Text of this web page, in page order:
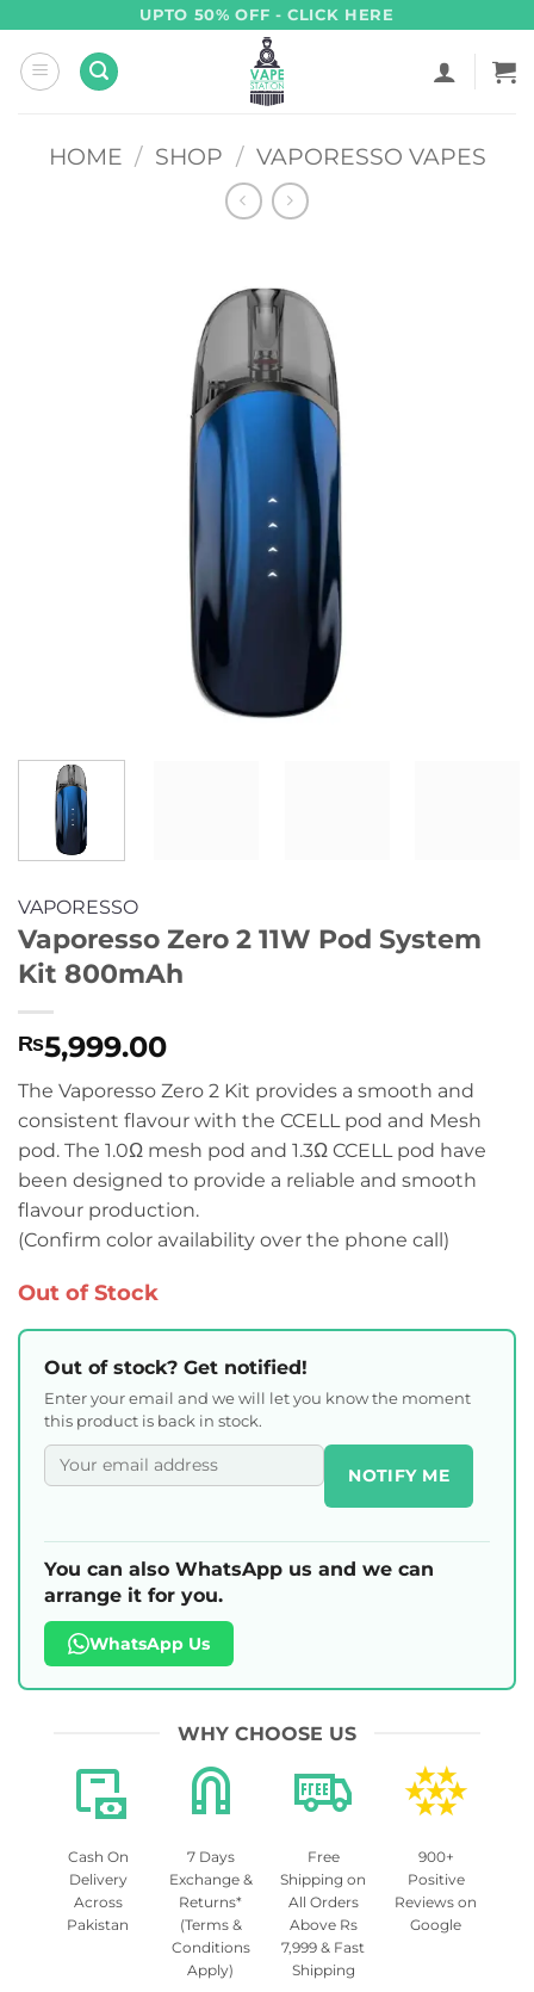
content
UPTO 50% OFF - CLICK HERE
HOME / SHOP / VAPORESSO VAPES
VAPORESSO
Vaporesso Zero 2 11W Pod System
Kit 800mAh
₨5,999.00
The Vaporesso Zero 2 Kit provides a smooth and
consistent flavour with the CCELL pod and Mesh
pod. The 1.0Ω mesh pod and 1.3Ω CCELL pod have
been designed to provide a reliable and smooth
flavour production.
(Confirm color availability over the phone call)
Out of Stock
Out of stock? Get notified!
Enter your email and we will let you know the moment
this product is back in stock.
NOTIFY ME
You can also WhatsApp us and we can
arrange it for you.
WhatsApp Us
WHY CHOOSE US
Cash On
Delivery
Across
Pakistan
7 Days
Exchange &
Returns*
(Terms &
Conditions
Apply)
Free
Shipping on
All Orders
Above Rs
7,999 & Fast
Shipping
900+
Positive
Reviews on
Google